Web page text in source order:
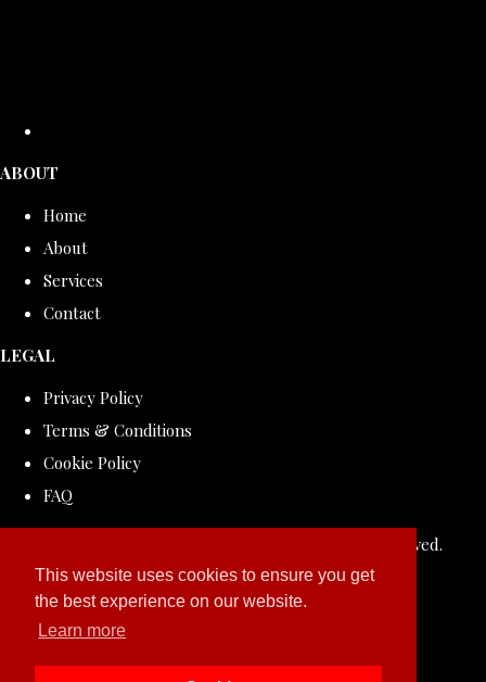
This website uses cookies to ensure you get
the best experience on our website.
Learn more
ABOUT
Home
About
Services
Contact
LEGAL
Privacy Policy
Terms & Conditions
Cookie Policy
FAQ
© Copyright 2026 ROLLDOVE STUDIO. All Rights Reserved.
Designed withCreate